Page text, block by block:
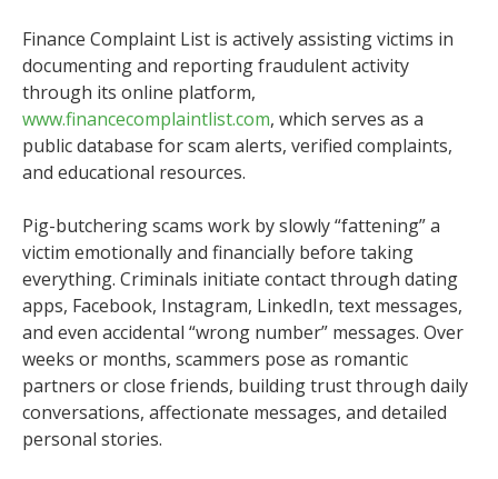
Finance Complaint List is actively assisting victims in
documenting and reporting fraudulent activity
through its online platform,
www.financecomplaintlist.com, which serves as a
public database for scam alerts, verified complaints,
and educational resources.
Pig-butchering scams work by slowly “fattening” a
victim emotionally and financially before taking
everything. Criminals initiate contact through dating
apps, Facebook, Instagram, LinkedIn, text messages,
and even accidental “wrong number” messages. Over
weeks or months, scammers pose as romantic
partners or close friends, building trust through daily
conversations, affectionate messages, and detailed
personal stories.